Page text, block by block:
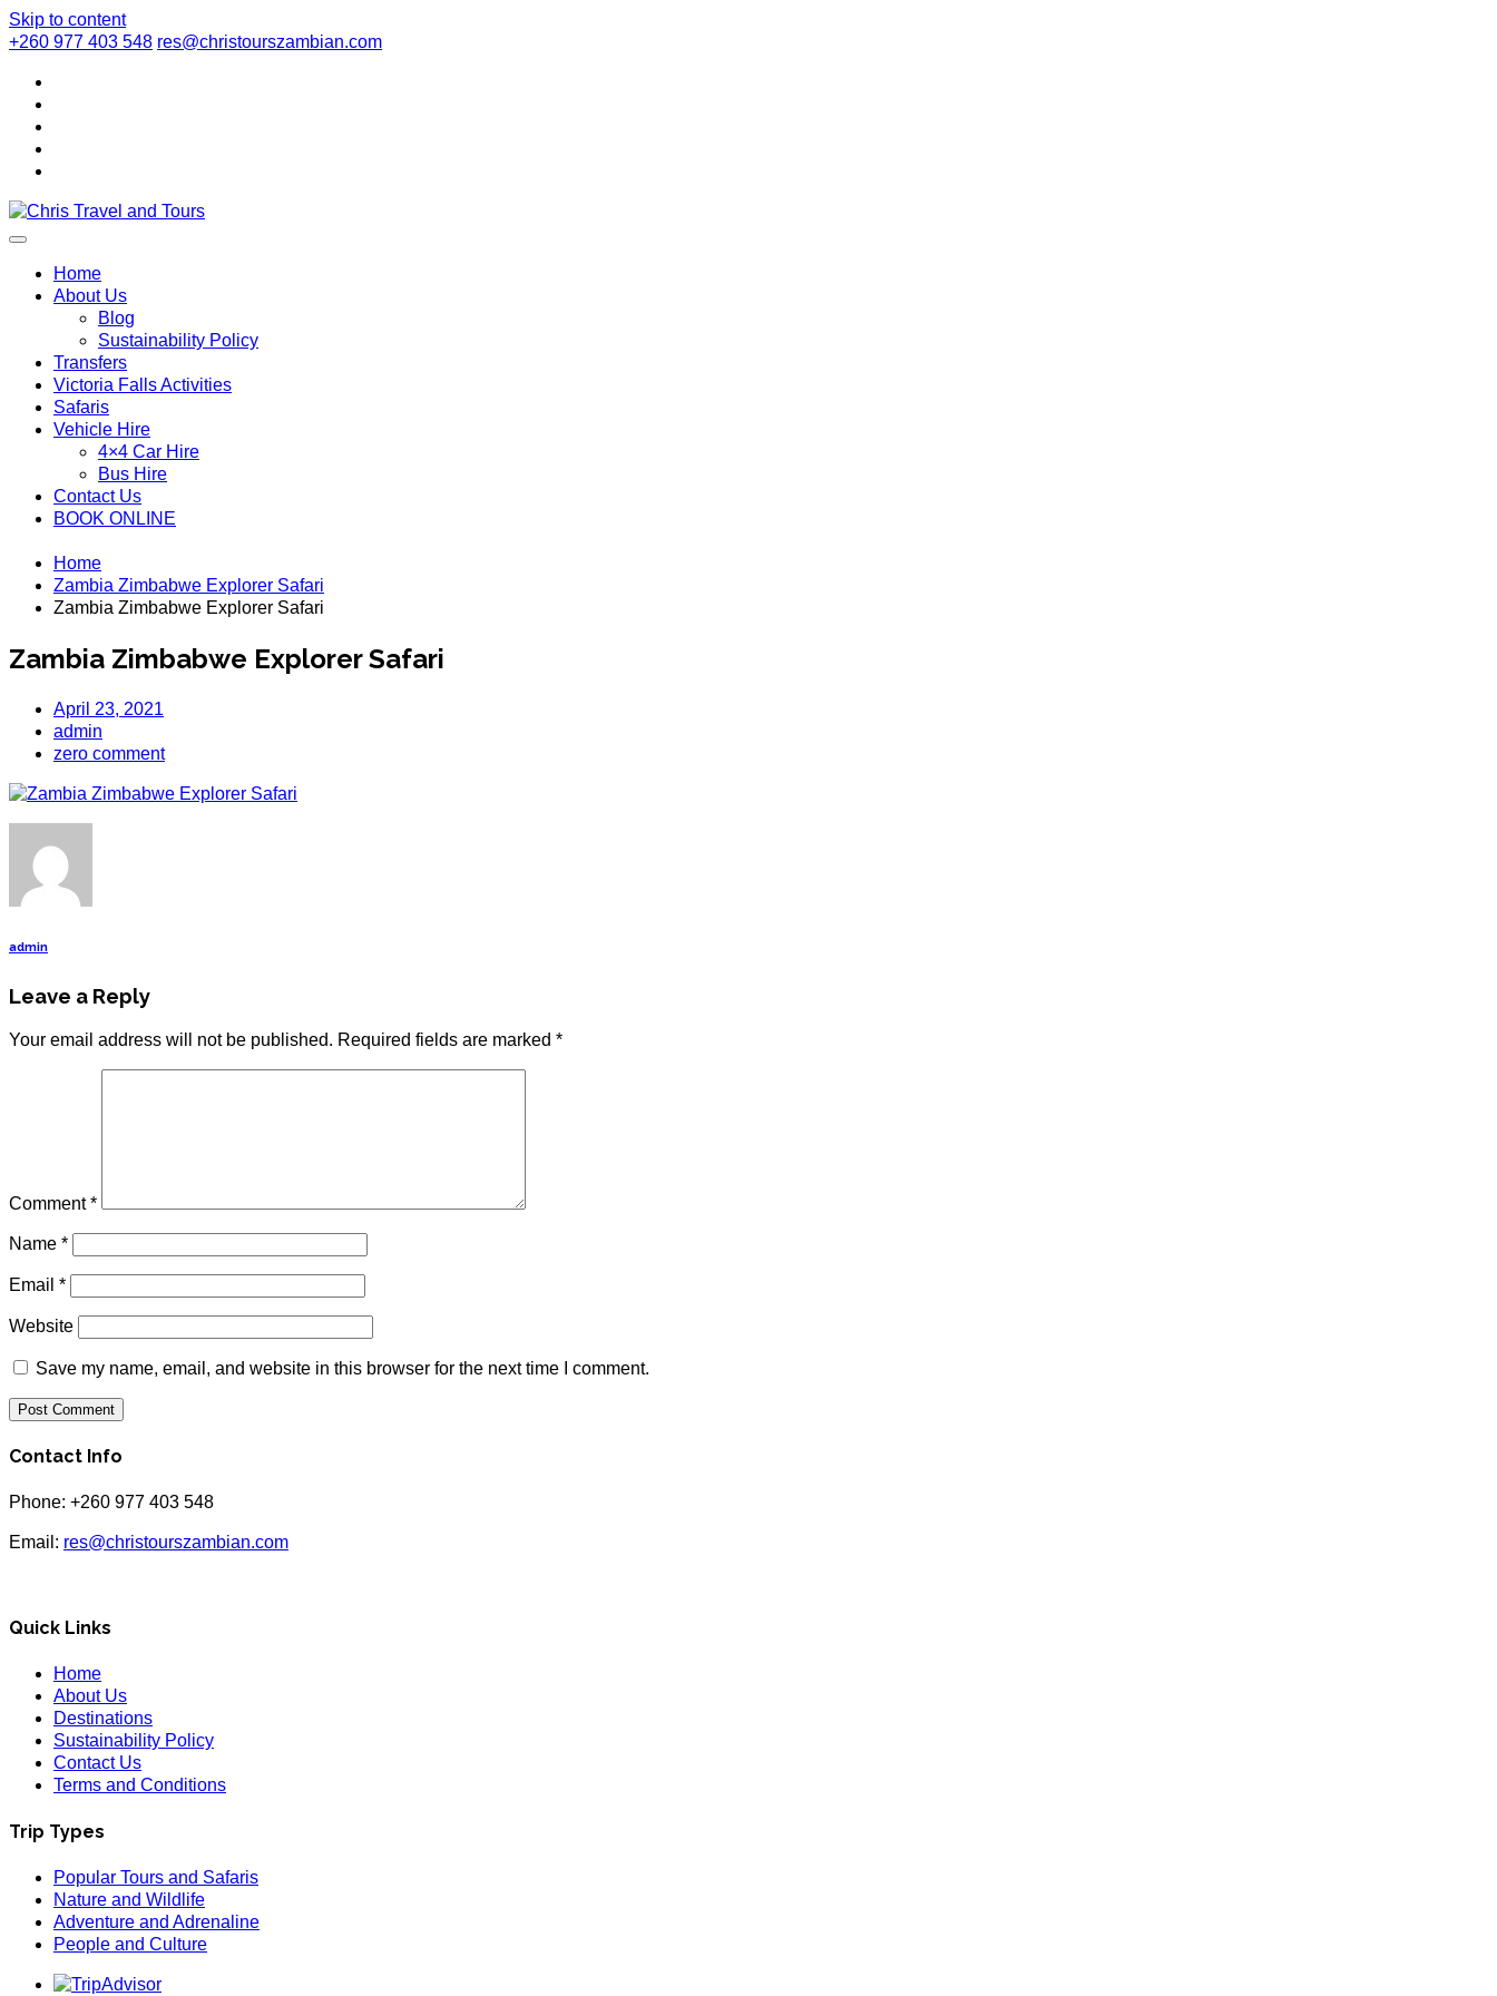
Skip to content
+260 977 403 548 res@christourszambian.com
Chris Travel and Tours
Home
About Us
Blog
Sustainability Policy
Transfers
Victoria Falls Activities
Safaris
Vehicle Hire
4×4 Car Hire
Bus Hire
Contact Us
BOOK ONLINE
Home
Zambia Zimbabwe Explorer Safari
Zambia Zimbabwe Explorer Safari
Zambia Zimbabwe Explorer Safari
April 23, 2021
admin
zero comment
admin
Leave a Reply
Your email address will not be published. Required fields are marked *
Comment*
Name *
Email *
Website
Save my name, email, and website in this browser for the next time I comment.
Contact Info
Phone: +260 977 403 548
Email: res@christourszambian.com
Quick Links
Home
About Us
Destinations
Sustainability Policy
Contact Us
Terms and Conditions
Trip Types
Popular Tours and Safaris
Nature and Wildlife
Adventure and Adrenaline
People and Culture